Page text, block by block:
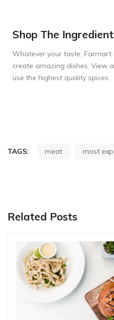
Shop The
Whatever your taste,
create amazing dishes. View
use the highest quality spices.
TAGS: meat most
Related Posts